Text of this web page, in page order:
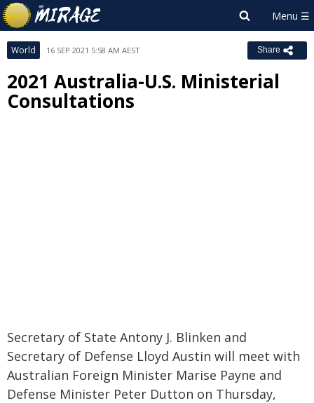
World 16 SEP 2021 5:58 AM AEST Share
2021 Australia-U.S. Ministerial
Consultations
Secretary of State Antony J. Blinken and
Secretary of Defense Lloyd Austin will meet with
Australian Foreign Minister Marise Payne and
Defense Minister Peter Dutton on Thursday,